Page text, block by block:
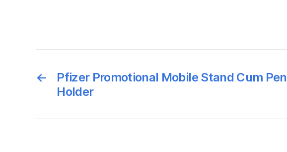
←
Pfizer Promotional Mobile Stand Cum Pen
Holder